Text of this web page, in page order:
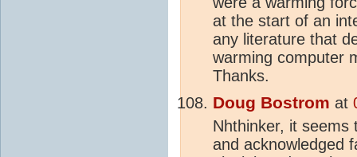
at the start of an
any literature that
warming computer
Thanks.
Doug Bostrom at
Nhthinker, it seems
and acknowledged